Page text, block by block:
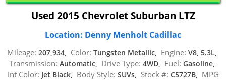
Used 2015 Chevrolet Suburban LTZ
Location: Denny Menholt Cadillac
Mileage: 207,934, Color: Tungsten Metallic, Engine: V8, 5.3L,
Transmission: Automatic, Drive Type: 4WD, Fuel: Gasoline,
Int Color: Jet Black, Body Style: SUVs, Stock #: C5727B, MPG